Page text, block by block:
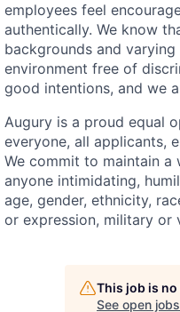
employees feel
authentically. We know
backgrounds and
environment free of
good intentions, and we
Augury is a proud equal
everyone, all applicants,
We commit to maintain
anyone intimidating,
age, gender, ethnicity,
or expression, military or
This job is
See open